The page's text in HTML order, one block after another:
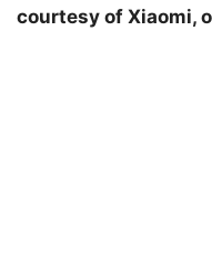
courtesy of Xiaomi,